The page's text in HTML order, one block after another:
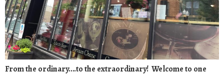
From the ordinary….to the extraordinary! Welcome to one